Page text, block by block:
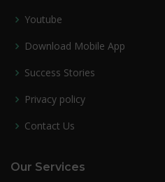
Youtube
Download Mobile App
Success Stories
Privacy policy
Contact Us
Our Services